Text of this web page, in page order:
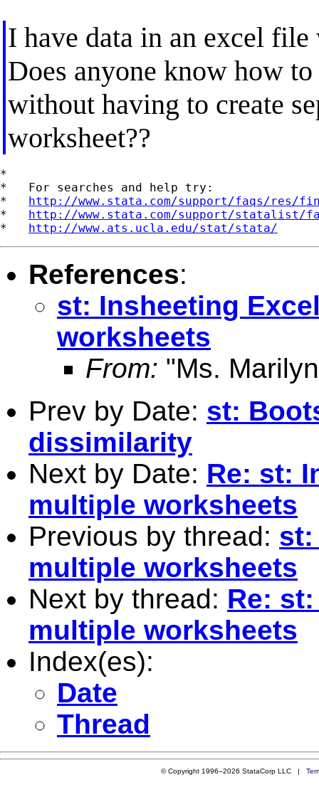
I have data in an excel
Does anyone know how
without having to create
worksheet??
*
*   For searches and help try:
* http://www.stata.com/support/faqs/res/
* http://www.stata.com/support/statalist/
* http://www.ats.ucla.edu/stat/stata/
References:
st: Insheeting
worksheets
From: "Ms.
Prev by Date: st:
dissimilarity
Next by Date: Re: st:
multiple worksheets
Previous by thread: st:
multiple worksheets
Next by thread: Re:
multiple worksheets
Index(es):
Date
Thread
© Copyright 1996–2026 StataCorp LLC |